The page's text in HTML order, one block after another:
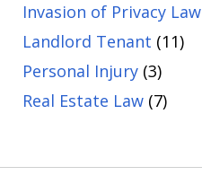
Invasion of Privacy Law
Landlord Tenant (11)
Personal Injury (3)
Real Estate Law (7)